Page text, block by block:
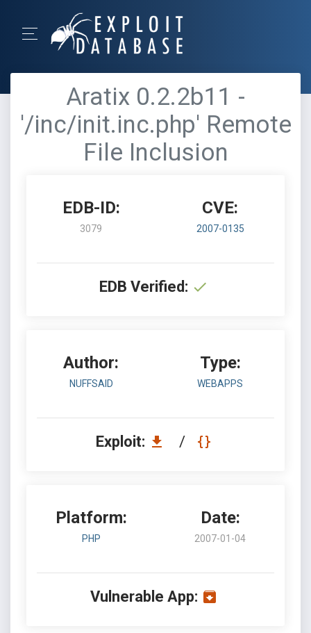
Aratix 0.2.2b11 -
'/inc/init.inc.php' Remote
File Inclusion
EDB-ID:
3079
CVE:
2007-0135
EDB Verified:
Author:
NUFFSAID
Type:
WEBAPPS
Exploit: /
Platform:
PHP
Date:
2007-01-04
Vulnerable App: